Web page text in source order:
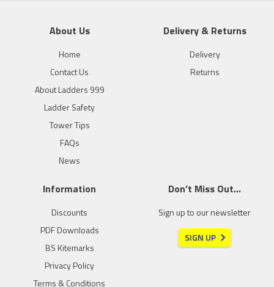
About Us
Home
Contact Us
About Ladders 999
Ladder Safety
Tower Tips
FAQs
News
Delivery & Returns
Delivery
Returns
Information
Discounts
PDF Downloads
BS Kitemarks
Privacy Policy
Terms & Conditions
Don’t Miss Out…
Sign up to our newsletter
SIGN UP